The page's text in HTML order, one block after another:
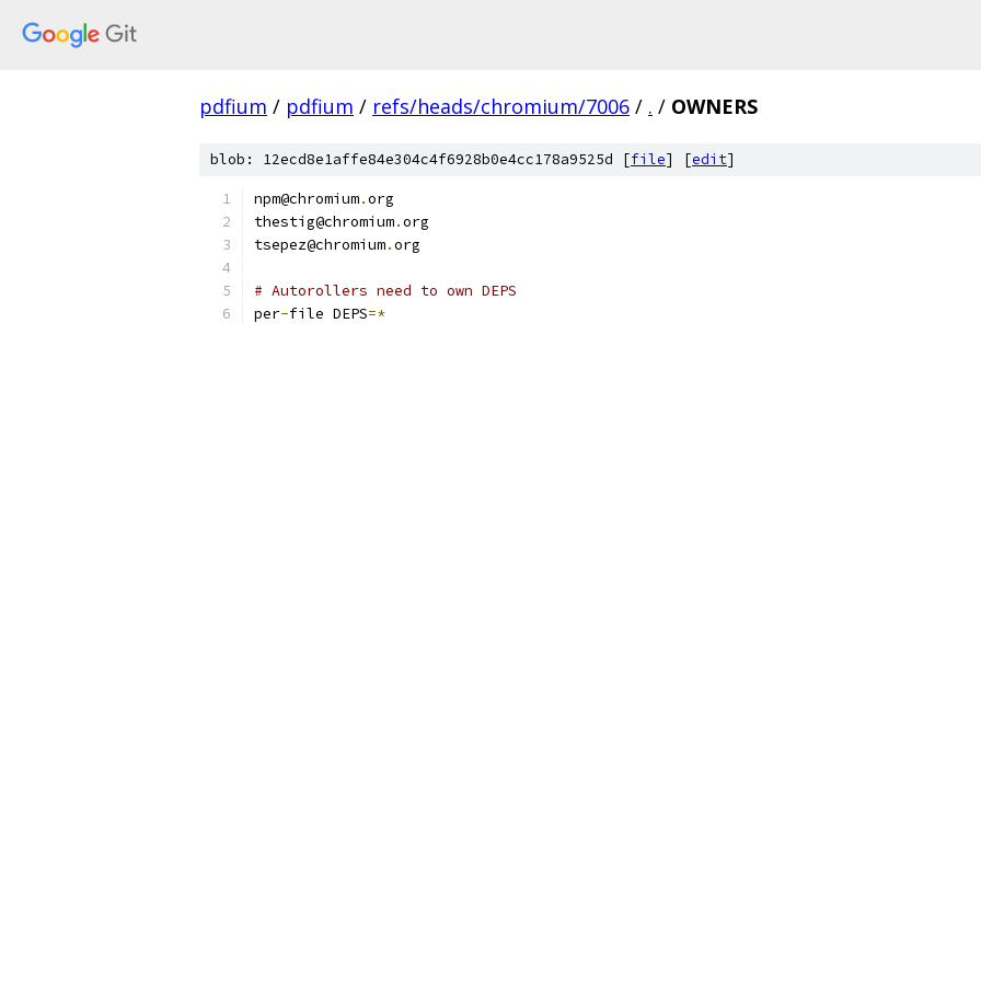
pdfium / pdfium / refs/heads/chromium/7006 / . / OWNERS
blob: 12ecd8e1affe84e304c4f6928b0e4cc178a9525d [file] [edit]
npm@chromium.org
thestig@chromium.org
tsepez@chromium.org
# Autorollers need to own DEPS
per-file DEPS=*